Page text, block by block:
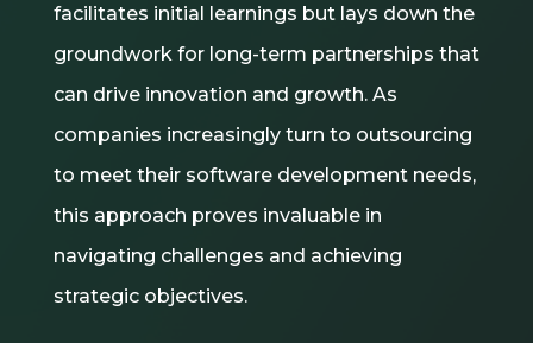
facilitates initial learnings but lays down the
groundwork for long-term partnerships that
can drive innovation and growth. As
companies increasingly turn to outsourcing
to meet their software development needs,
this approach proves invaluable in
navigating challenges and achieving
strategic objectives.